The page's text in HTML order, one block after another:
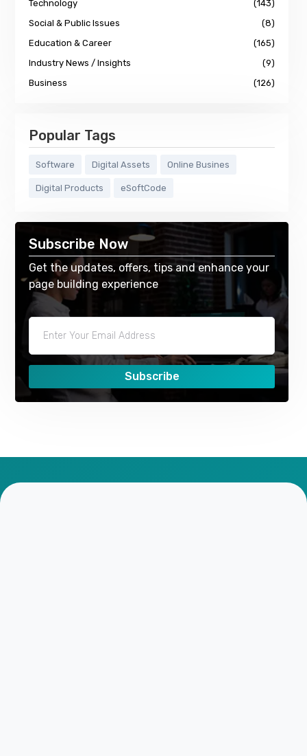
Technology
(143)
Social & Public Issues
(8)
Education & Career
(165)
Industry News / Insights
(9)
Business
(126)
Popular Tags
Software Digital Assets Online Busines
Digital Products eSoftCode
Subscribe Now
Get the updates, offers, tips and enhance your
page building experience
Subscribe